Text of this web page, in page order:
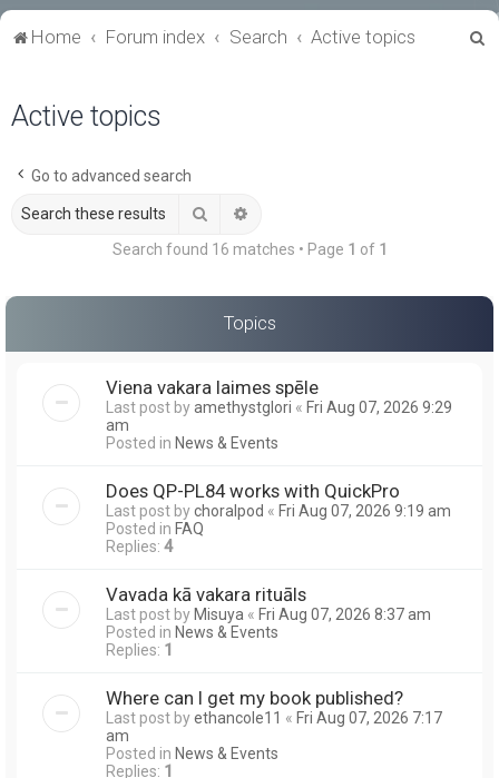
Home Forum index Search Active topics
Active topics
Go to advanced search
Search
Search found 16 matches • Page 1 of 1
Topics
Viena vakara laimes spēle
Last post byamethystglori « Fri Aug 07, 2026 9:29
am
Posted in News & Events
Does QP-PL84 works with QuickPro
Last post bychoralpod « Fri Aug 07, 2026 9:19 am
Posted in FAQ
Replies: 4
Vavada kā vakara rituāls
Last post byMisuya « Fri Aug 07, 2026 8:37 am
Posted in News & Events
Replies: 1
Where can I get my book published?
Last post byethancole11 « Fri Aug 07, 2026 7:17
am
Posted in News & Events
Replies: 1